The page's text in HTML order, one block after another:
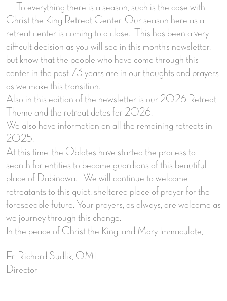
To everything there is a season, such is the case with
Christ the King Retreat Center. Our season here as a
retreat center is coming to a close. This has been a very
difficult decision as you will see in this month’s newsletter,
but know that the people who have come through this
center in the past 73 years are in our thoughts and prayers
as we make this transition.
Also in this edition of the newsletter is our 2026 Retreat
Theme and the retreat dates for 2026.
We also have information on all the remaining retreats in
2025.
At this time, the Oblates have started the process to
search for entities to become guardians of this beautiful
place of Dabinawa. We will continue to welcome
retreatants to this quiet, sheltered place of prayer for the
foreseeable future. Your prayers, as always, are welcome as
we journey through this change.
In the peace of Christ the King, and Mary Immaculate,
Fr. Richard Sudlik, OMI,
Director